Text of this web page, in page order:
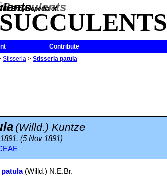
Encyclopedia of
SUCCULENTS
Contribute
Stisseria > Stisseria patula
(Willd.) Kuntze
(5 Nov 1891)
(Willd.) N.E.Br.